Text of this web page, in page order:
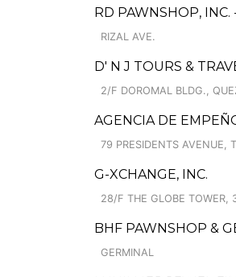
RD PAWNSHOP,
RIZAL AVE.
D' N J TOURS &
2/F DOROMAL BLDG.,
AGENCIA DE
79 PRESIDENTS AVENUE,
G-XCHANGE, INC.
28/F THE GLOBE TOWER,
BHF PAWNSHOP &
GERMINAL